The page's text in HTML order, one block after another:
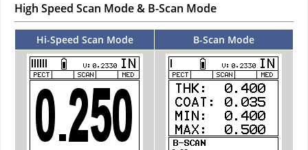
High Speed Scan Mode & B-Scan Mode
Hi-Speed Scan Mode B-Scan Mode